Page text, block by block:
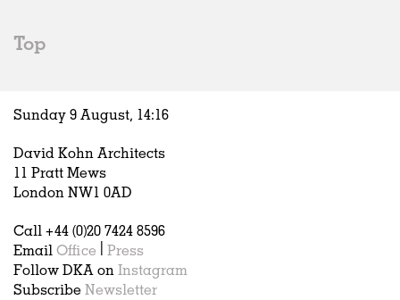
Hospitality
Housing
Houses
Interiors
Publications
Top
Sunday 9 August, 14:16
David Kohn Architects
11 Pratt Mews
London NW1 0AD
Call +44 (0)20 7424 8596
Email Office
Press
Follow DKA on Instagram
Subscribe Newsletter